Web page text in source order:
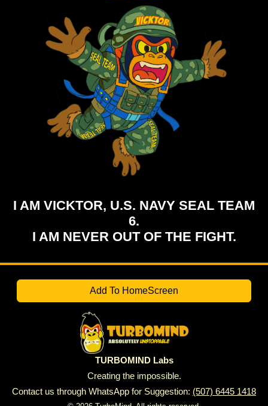
I AM VICKTOR, U.S. NAVY SEAL TEAM
6.
I AM NEVER OUT OF THE FIGHT.
Add To HomeScreen
TURBOMIND Labs
Creating the impossible.
Contact us through WhatsApp for Suggestion: (507) 6445 1418